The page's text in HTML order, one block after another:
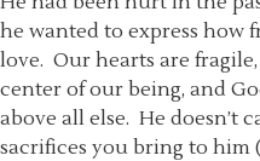
he wanted to express how
love. Our hearts are fragile,
center of our being, and
above all else. He doesn’t
sacrifices you bring to him